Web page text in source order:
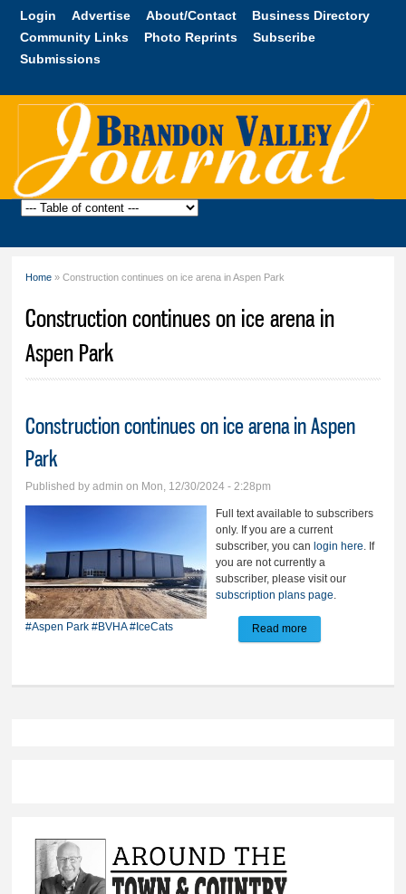
Skip to
content
Login Advertise About/Contact
Business Directory
Community Links
Photo Reprints
Subscribe
Submissions
Brandon
Home » Construction continues on ice arena in Aspen Park
Construction continues on ice arena in
Aspen Park
Construction continues on ice arena in Aspen
Park
Published byadmin on Mon, 12/30/2024 - 2:28pm
Full text available to subscribers
only. If you are a current
subscriber, you can login here. If
you are not currently a
subscriber, please visit our
subscription plans page.
#Aspen Park #BVHA#IceCats Read more